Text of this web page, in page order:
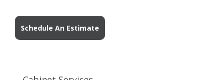
Schedule An Estimate